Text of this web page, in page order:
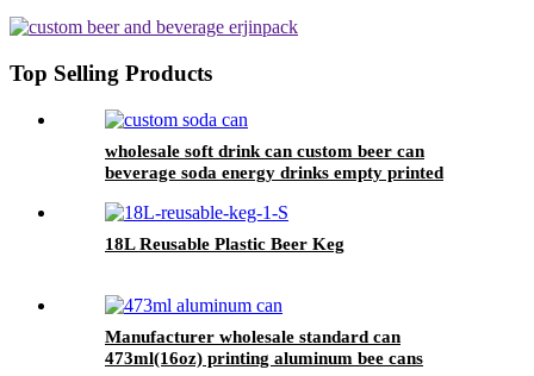
piece blank printed aluminum
soft drink can wholesale
Top Selling Products
wholesale soft drink can custom beer can
beverage soda energy drinks empty printed
18L Reusable Plastic Beer Keg
Manufacturer wholesale standard can
473ml(16oz) printing aluminum bee cans